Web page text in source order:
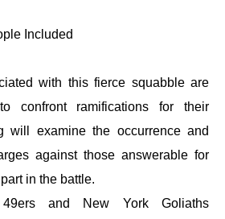
Included
with this fierce squabble are
confront ramifications for their
will examine the occurrence and
against those answerable for
in the battle.
and New York Goliaths